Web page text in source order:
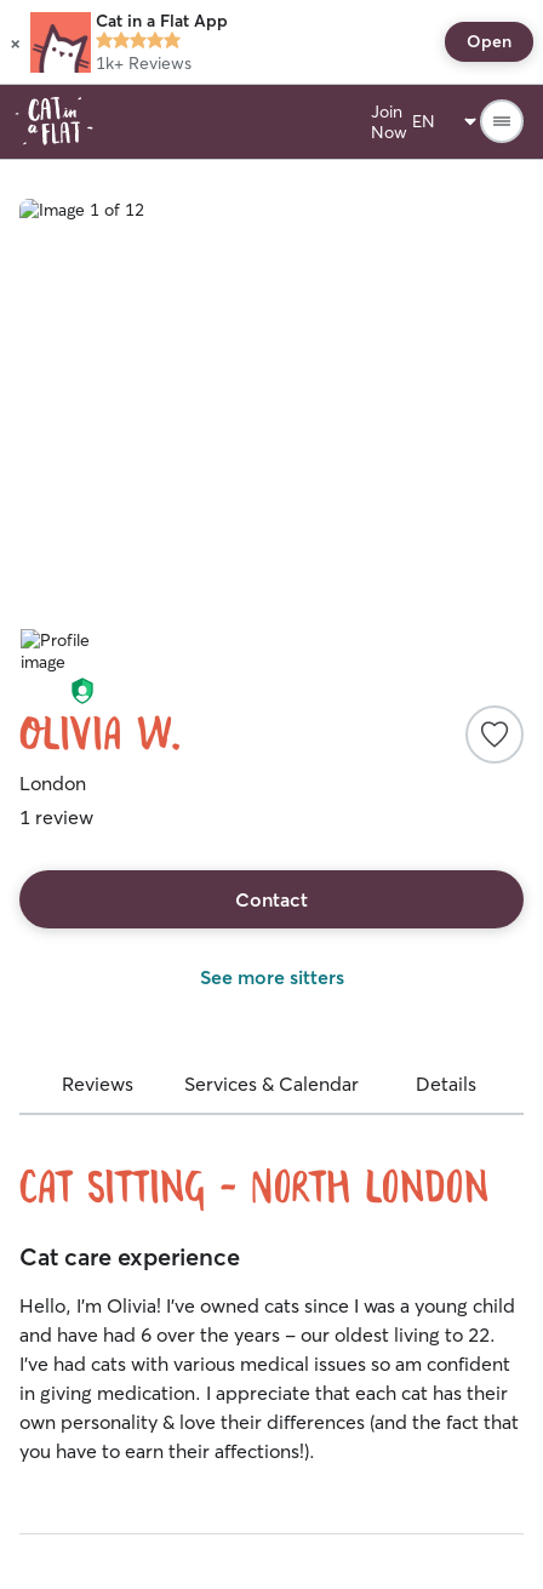
×
Cat in a Flat App
1k+ Reviews
Open
Join
Now
Olivia W.
London
1 review
Contact
See more sitters
Reviews Services & Calendar Details
Cat sitting - North london
Cat care experience
Hello, I’m Olivia! I’ve owned cats since I was a young child
and have had 6 over the years - our oldest living to 22.
I’ve had cats with various medical issues so am confident
in giving medication. I appreciate that each cat has their
own personality & love their differences (and the fact that
you have to earn their affections!).